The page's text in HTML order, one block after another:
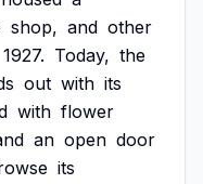
shop, and other
1927. Today, the
out with its
with flower
an open door
its